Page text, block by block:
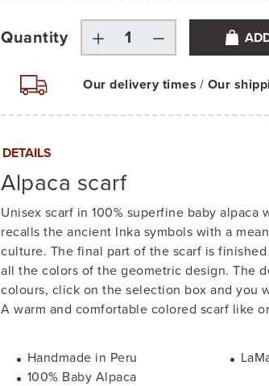
Quantity
Our delivery times / Our
DETAILS
Alpaca scarf
Unisex scarf in 100% superfine baby alpaca
recalls the ancient Inka symbols with a
culture. The final part of the scarf is
all the colors of the geometric design. The
colours, click on the selection box and you
A warm and comfortable colored scarf like
Handmade in Peru
100% Baby Alpaca